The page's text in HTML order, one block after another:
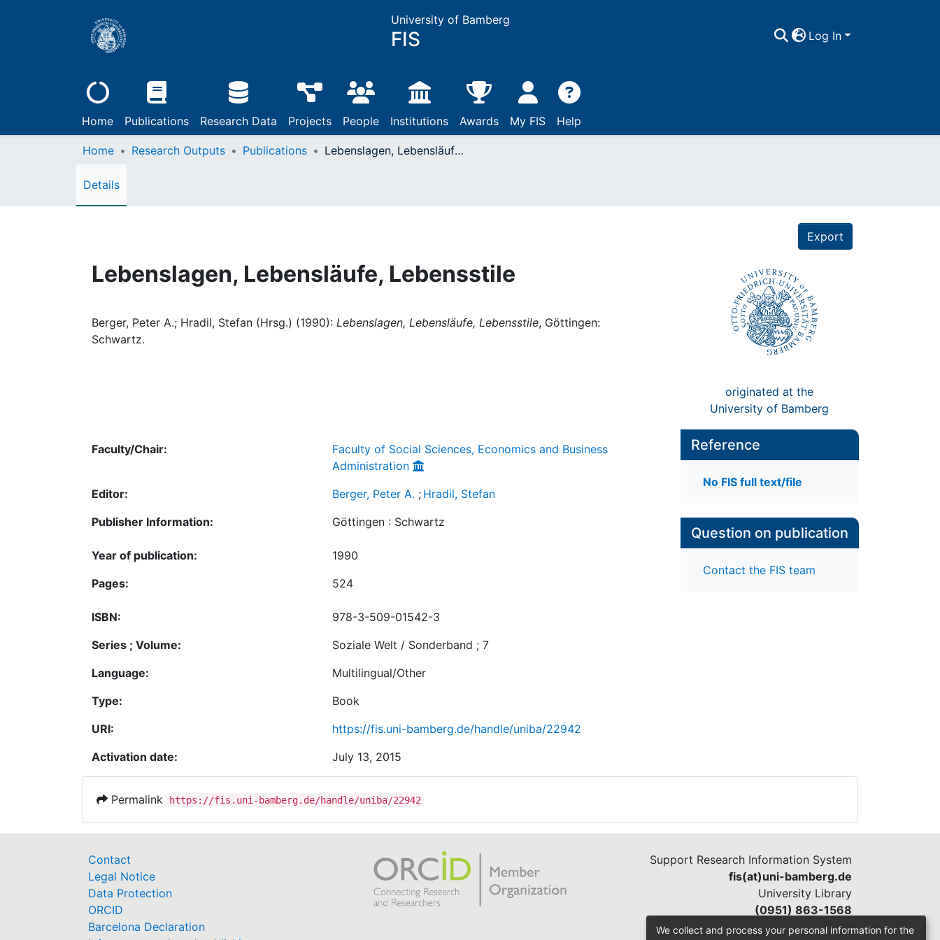
University of Bamberg
FIS Log In
Home Publications Research Data Projects People Institutions Awards My FIS Help
Home Research Outputs Publications Lebenslagen, Lebensläufe, Lebensstile
Details
Export
Lebenslagen, Lebensläufe, Lebensstile
Berger, Peter A.; Hradil, Stefan (Hrsg.) (1990): Lebenslagen, Lebensläufe, Lebensstile, Göttingen:
Schwartz.
originated at the
University of Bamberg
Faculty/Chair:
Faculty of Social Sciences, Economics and Business
Administration
Editor:
Berger, Peter A. ; Hradil, Stefan
Publisher Information:
Göttingen : Schwartz
Year of publication:
1990
Pages:
524
ISBN:
978-3-509-01542-3
Series ; Volume:
Soziale Welt / Sonderband ; 7
Language:
Multilingual/Other
Type:
Book
URI:
https://fis.uni-bamberg.de/handle/uniba/22942
Activation date:
July 13, 2015
Reference
No FIS full text/file
Question on publication
Contact the FIS team
Permalink https://fis.uni-bamberg.de/handle/uniba/22942
Contact
Legal Notice
Data Protection
ORCID
Barcelona Declaration
Support Research Information System
fis(at)uni-bamberg.de
University Library
(0951) 863-1568
We collect and process your personal information for the